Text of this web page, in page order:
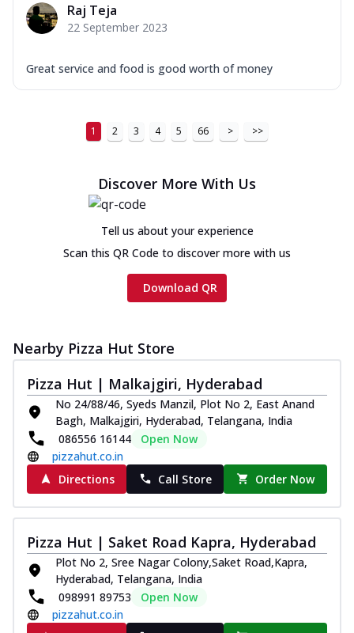
Raj Teja
22 September 2023
Great service and food is good worth of money
1 2 3 4 5 66 > >>
Discover More With Us
Tell us about your experience
Scan this QR Code to discover more with us
Download QR
Nearby Pizza Hut Store
Pizza Hut | Malkajgiri, Hyderabad
No 24/88/46, Syeds Manzil, Plot No 2, East Anand
Bagh, Malkajgiri, Hyderabad, Telangana, India
086556 16144
Open Now
pizzahut.co.in
Directions
Call Store Order Now
Pizza Hut | Saket Road Kapra, Hyderabad
Plot No 2, Sree Nagar Colony,Saket Road,Kapra,
Hyderabad, Telangana, India
098991 89753
Open Now
pizzahut.co.in